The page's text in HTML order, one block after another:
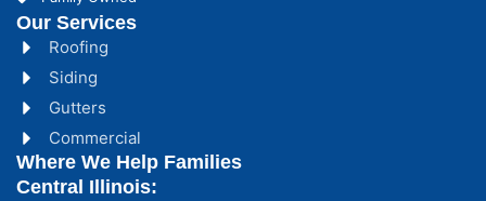
Our Services
Roofing
Siding
Gutters
Commercial
Where We Help Families
Central Illinois: